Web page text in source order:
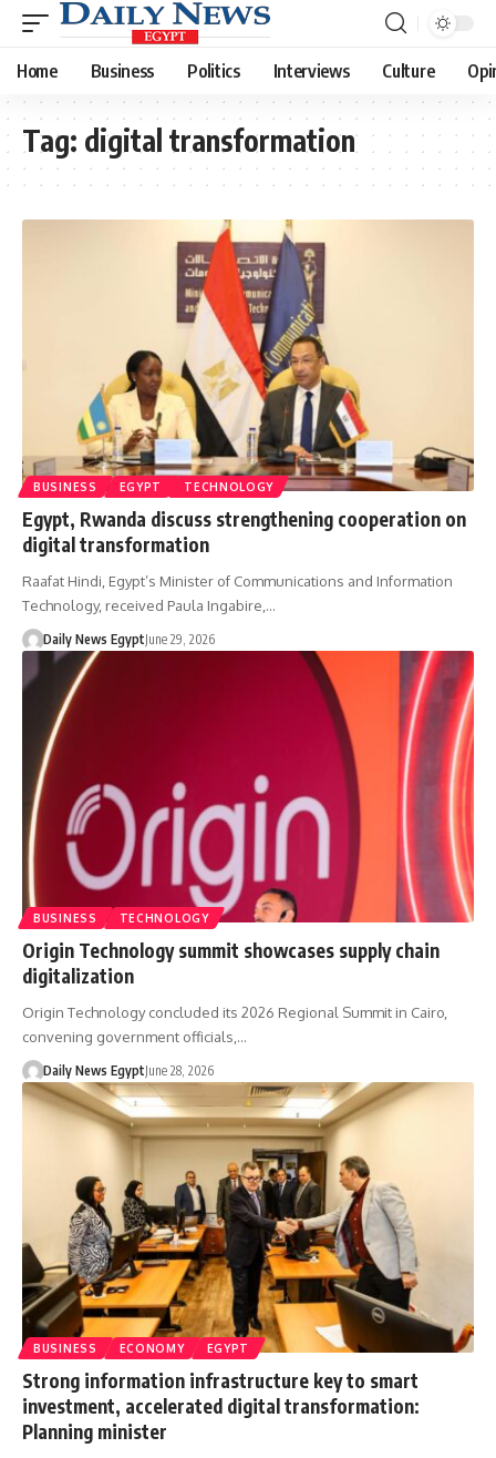
Home Business Politics Interviews Culture
Tag: digital transformation
BUSINESS EGYPT TECHNOLOGY
Egypt, Rwanda discuss strengthening cooperation on
digital transformation
Raafat Hindi, Egypt’s Minister of Communications and Information
Technology, received Paula Ingabire,…
Daily News EgyptJune 29, 2026
BUSINESS TECHNOLOGY
Origin Technology summit showcases supply chain
digitalization
Origin Technology concluded its 2026 Regional Summit in Cairo,
convening government officials,…
Daily News EgyptJune 28, 2026
BUSINESS ECONOMY EGYPT
Strong information infrastructure key to smart
investment, accelerated digital transformation:
Planning minister